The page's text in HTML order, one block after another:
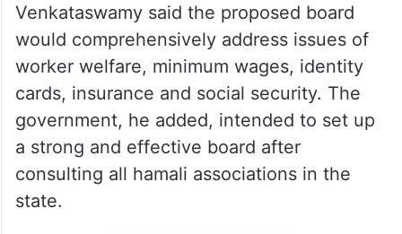
Venkataswamy said the proposed board
would comprehensively address issues of
worker welfare, minimum wages, identity
cards, insurance and social security. The
government, he added, intended to set up
a strong and effective board after
consulting all hamali associations in the
state.